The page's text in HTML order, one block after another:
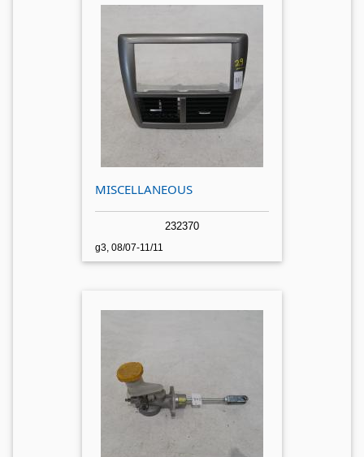
MISCELLANEOUS
232370
g3, 08/07-11/11